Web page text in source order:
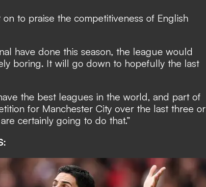
to praise the competitiveness of English
have done this season, the league would
boring. It will go down to hopefully the last
the best leagues in the world, and part of
for Manchester City over the last three or
certainly going to do that.”